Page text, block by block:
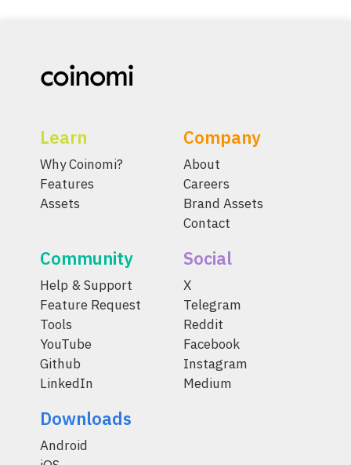
Learn
Why Coinomi?
Features
Assets
Company
About
Careers
Brand Assets
Contact
Community
Help & Support
Feature Request
Tools
YouTube
Github
LinkedIn
Social
X
Telegram
Reddit
Facebook
Instagram
Medium
Downloads
Android